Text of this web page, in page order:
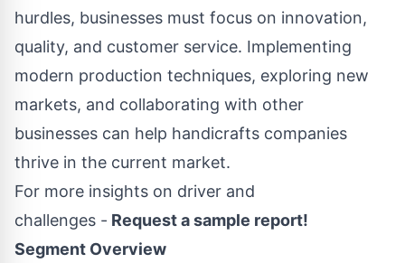
hurdles, businesses must focus on innovation,
quality, and customer service. Implementing
modern production techniques, exploring new
markets, and collaborating with other
businesses can help handicrafts companies
thrive in the current market.
For more insights on driver and
challenges - Request a sample report!
Segment Overview